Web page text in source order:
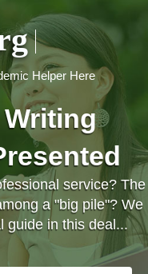
Helper Here
service? The
a "big pile"? We
guide in this deal...